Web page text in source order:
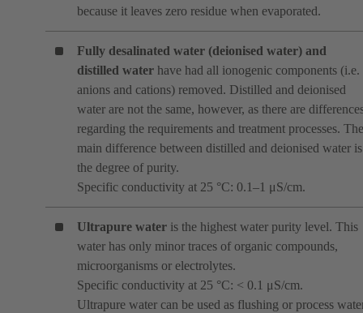
because it leaves zero residue when evaporated.
Fully desalinated water (deionised water) and
distilled water have had all ionogenic components (i.e.
anions and cations) removed. Distilled and deionised
water are not the same, however, as there are
regarding the requirements and treatment processes. The
main difference between distilled and deionised water is
the degree of purity.
Specific conductivity at 25 °C: 0.1–1 μS/cm.
Ultrapure water is the highest water purity level. This
water has only minor traces of organic compounds,
microorganisms or electrolytes.
Specific conductivity at 25 °C: < 0.1 μS/cm.
Ultrapure water can be used as flushing or process